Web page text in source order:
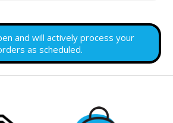
and will actively process your
as scheduled.